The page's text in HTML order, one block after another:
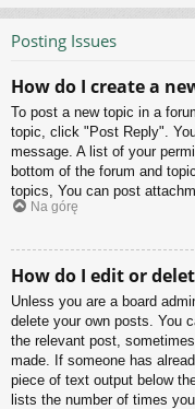
Posting Issues
How do I create a
To post a new topic in a
topic, click "Post Reply".
message. A list of your
bottom of the forum and
topics, You can post
Na górę
How do I edit or
Unless you are a board
delete your own posts. You
the relevant post,
made. If someone has
piece of text output below
lists the number of times